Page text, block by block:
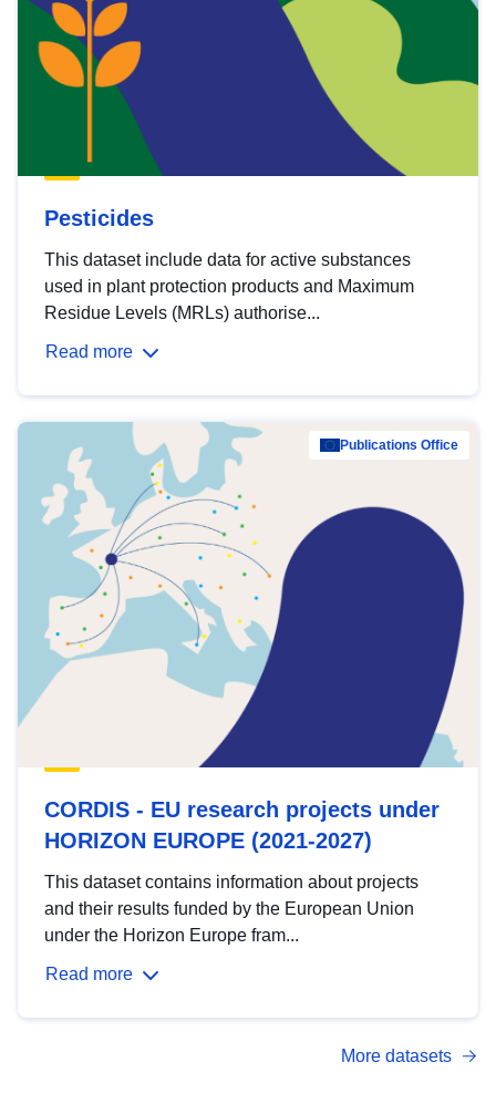
Pesticides
This dataset include data for active substances
used in plant protection products and Maximum
Residue Levels (MRLs) authorise...
Read more
Publications Office
CORDIS - EU research projects under
HORIZON EUROPE (2021-2027)
This dataset contains information about projects
and their results funded by the European Union
under the Horizon Europe fram...
Read more
More datasets